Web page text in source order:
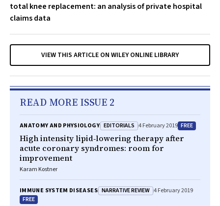
total knee replacement: an analysis of private hospital
claims data
VIEW THIS ARTICLE ON WILEY ONLINE LIBRARY
READ MORE ISSUE 2
ANATOMY AND PHYSIOLOGY EDITORIALS 4 February 2019 FREE
High intensity lipid‐lowering therapy after
acute coronary syndromes: room for
improvement
Karam Kostner
IMMUNE SYSTEM DISEASES NARRATIVE REVIEW 4 February 2019
FREE